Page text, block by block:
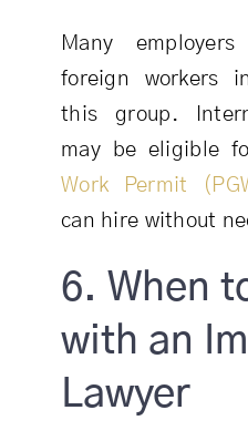
Many
foreign workers
this group.
may be eligible
Work Permit
can hire without
6. When
with an
Lawyer